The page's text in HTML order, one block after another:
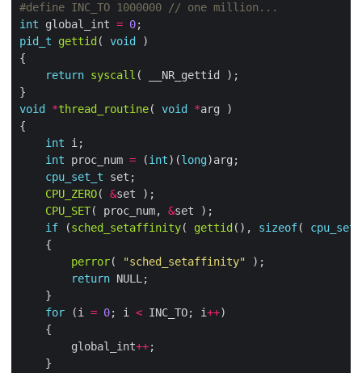
#define INC_TO 1000000
int global_int = 0
pid_t
gettid ( void
return syscall
void
*thread_routine( void *
int
int proc_num = (int)(long
cpu_set_t
CPU_ZERO( &
CPU_SET( proc_num, &
if (sched_setaffinity( gettid (), sizeof(
perror( "sched_setaffinity"
return
for (i = 0; i < INC_TO; i++
        global_int
++